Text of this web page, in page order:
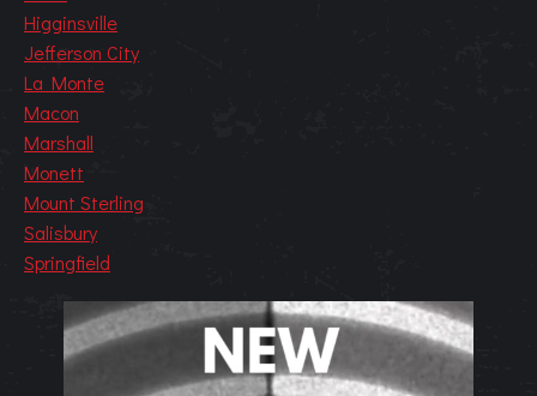
Higginsville
Jefferson City
La Monte
Macon
Marshall
Monett
Mount Sterling
Salisbury
Springfield